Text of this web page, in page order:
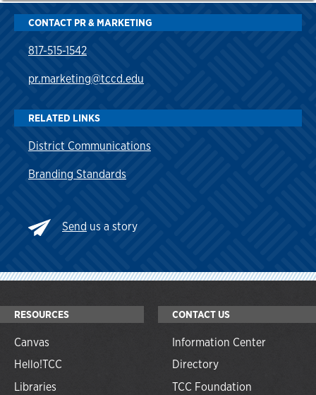
CONTACT PR & MARKETING
817-515-1542
pr.marketing@tccd.edu
RELATED LINKS
District Communications
Branding Standards
Send us a story
RESOURCES
Canvas
Hello!TCC
Libraries
CONTACT US
Information Center
Directory
TCC Foundation